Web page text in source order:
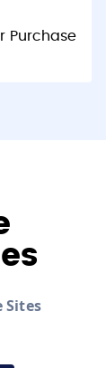
Purchase
Sites